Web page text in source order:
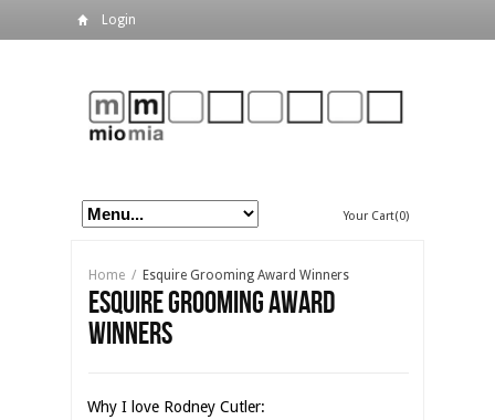
Login
Your Cart(0)
Home / Esquire Grooming Award Winners
Esquire Grooming Award
Winners
Why I love Rodney Cutler: